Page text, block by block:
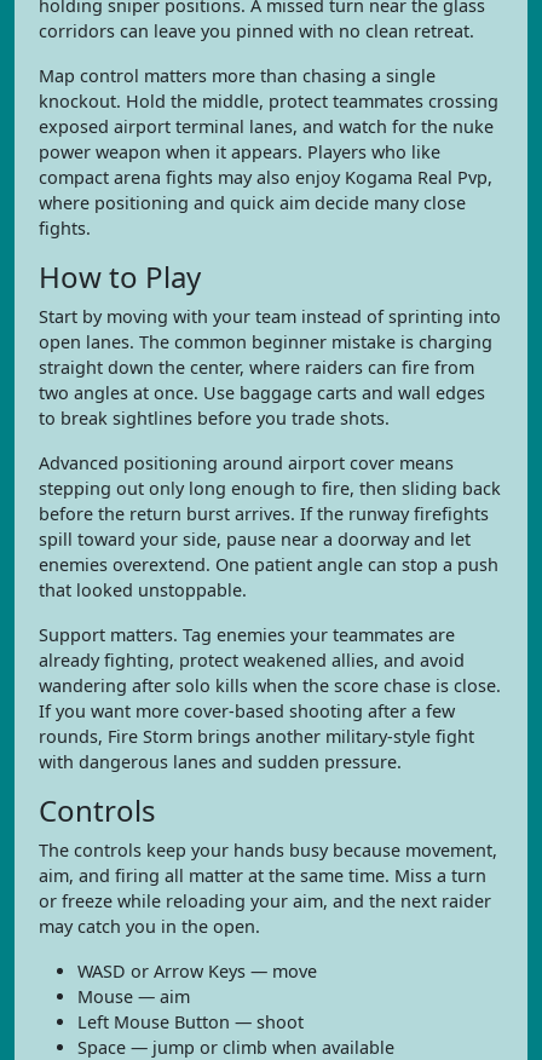
holding sniper positions. A missed turn near the glass
corridors can leave you pinned with no clean retreat.
Map control matters more than chasing a single
knockout. Hold the middle, protect teammates crossing
exposed airport terminal lanes, and watch for the nuke
power weapon when it appears. Players who like
compact arena fights may also enjoy Kogama Real Pvp,
where positioning and quick aim decide many close
fights.
How to Play
Start by moving with your team instead of sprinting into
open lanes. The common beginner mistake is charging
straight down the center, where raiders can fire from
two angles at once. Use baggage carts and wall edges
to break sightlines before you trade shots.
Advanced positioning around airport cover means
stepping out only long enough to fire, then sliding back
before the return burst arrives. If the runway firefights
spill toward your side, pause near a doorway and let
enemies overextend. One patient angle can stop a push
that looked unstoppable.
Support matters. Tag enemies your teammates are
already fighting, protect weakened allies, and avoid
wandering after solo kills when the score chase is close.
If you want more cover-based shooting after a few
rounds, Fire Storm brings another military-style fight
with dangerous lanes and sudden pressure.
Controls
The controls keep your hands busy because movement,
aim, and firing all matter at the same time. Miss a turn
or freeze while reloading your aim, and the next raider
may catch you in the open.
WASD or Arrow Keys — move
Mouse — aim
Left Mouse Button — shoot
Space — jump or climb when available